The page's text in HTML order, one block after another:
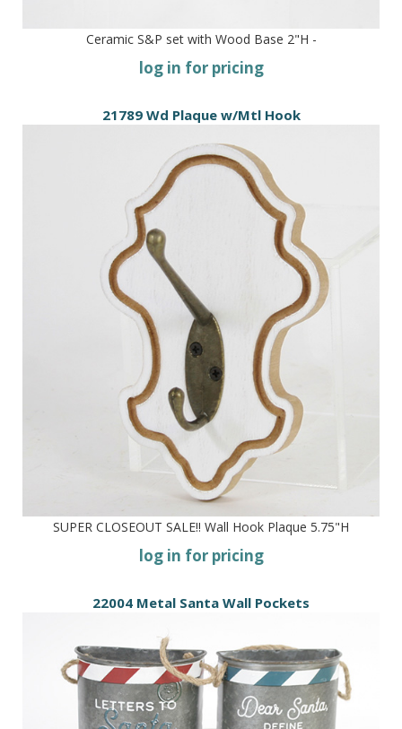
Ceramic S&P set with Wood Base 2"H -
log in for pricing
21789 Wd Plaque w/Mtl Hook
SUPER CLOSEOUT SALE!! Wall Hook Plaque 5.75"H
log in for pricing
22004 Metal Santa Wall Pockets